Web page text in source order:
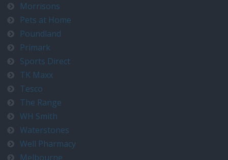
Morrisons
Pets at Home
Poundland
Primark
Sports Direct
TK Maxx
Tesco
The Range
WH Smith
Waterstones
Well Pharmacy
Melbourne